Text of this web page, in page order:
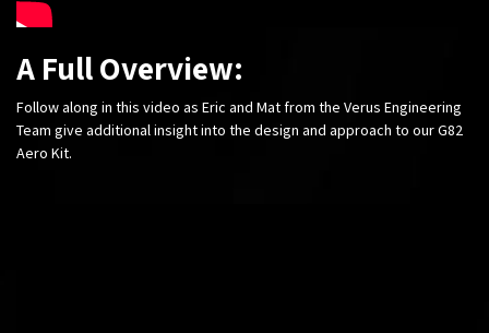
A Full Overview:
Follow along in this video as Eric and Mat from the Verus Engineering
Team give additional insight into the design and approach to our G82
Aero Kit.